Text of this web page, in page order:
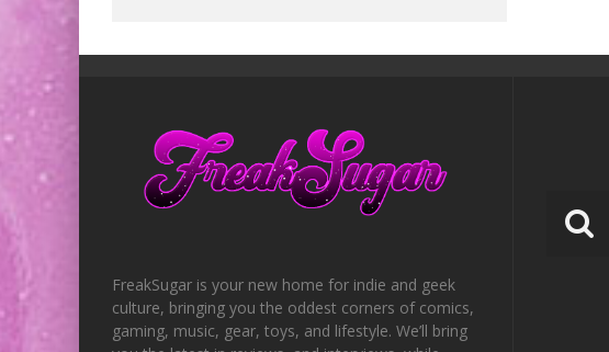
FreakSugar is your new home for indie and geek
culture, bringing you the oddest corners of comics,
gaming, music, gear, toys, and lifestyle. We’ll bring